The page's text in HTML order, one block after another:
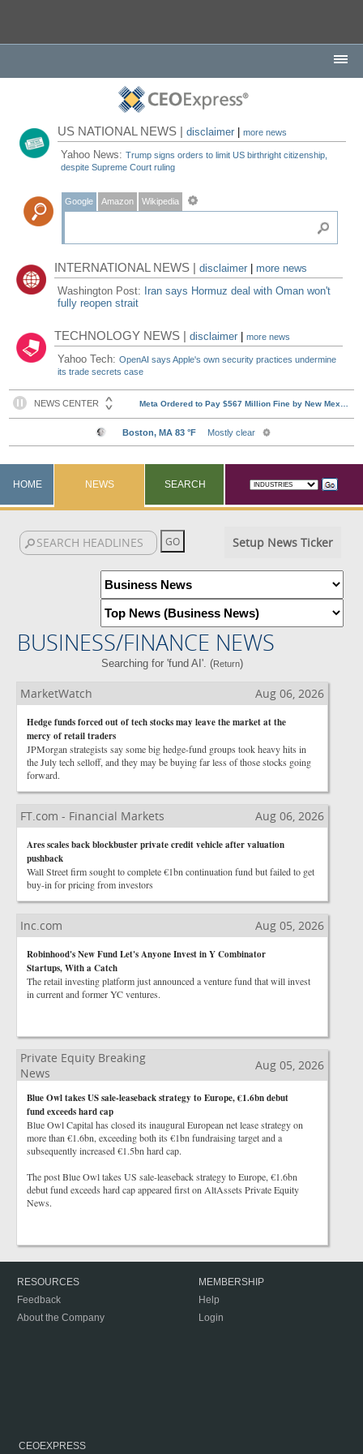
US NATIONAL NEWS |disclaimer |more news
Yahoo News:Trump signs orders to limit US birthright citizenship,
despite Supreme Court ruling
Google Amazon Wikipedia
INTERNATIONAL NEWS |disclaimer
more news
Washington Post: Iran says Hormuz deal with Oman won't
fully reopen strait
TECHNOLOGY NEWS |disclaimer |more news
Yahoo Tech:OpenAI says Apple's own security practices undermine
its trade secrets case
HOME NEWS SEARCH
Setup News Ticker
BUSINESS/FINANCE NEWS
Searching for 'fund AI'. (Return)
MarketWatch Aug 06, 2026
Hedge funds forced out of tech stocks may leave the market at the
mercy of retail traders
JPMorgan strategists say some big hedge-fund groups took heavy hits in
the July tech selloff, and they may be buying far less of those stocks going
forward.
FT.com - Financial Markets Aug 06, 2026
Ares scales back blockbuster private credit vehicle after valuation
pushback
Wall Street firm sought to complete €1bn continuation fund but failed to get
buy-in for pricing from investors
Inc.com Aug 05, 2026
Robinhood's New Fund Let's Anyone Invest in Y Combinator
Startups, With a Catch
The retail investing platform just announced a venture fund that will invest
in current and former YC ventures.
Private Equity Breaking
News
Aug 05, 2026
Blue Owl takes US sale-leaseback strategy to Europe, €1.6bn debut
fund exceeds hard cap
Blue Owl Capital has closed its inaugural European net lease strategy on
more than €1.6bn, exceeding both its €1bn fundraising target and a
subsequently increased €1.5bn hard cap.
The post Blue Owl takes US sale-leaseback strategy to Europe, €1.6bn
debut fund exceeds hard cap appeared first on AltAssets Private Equity
News.
RESOURCES
Feedback
About the Company
MEMBERSHIP
Help
Login
CEOEXPRESS